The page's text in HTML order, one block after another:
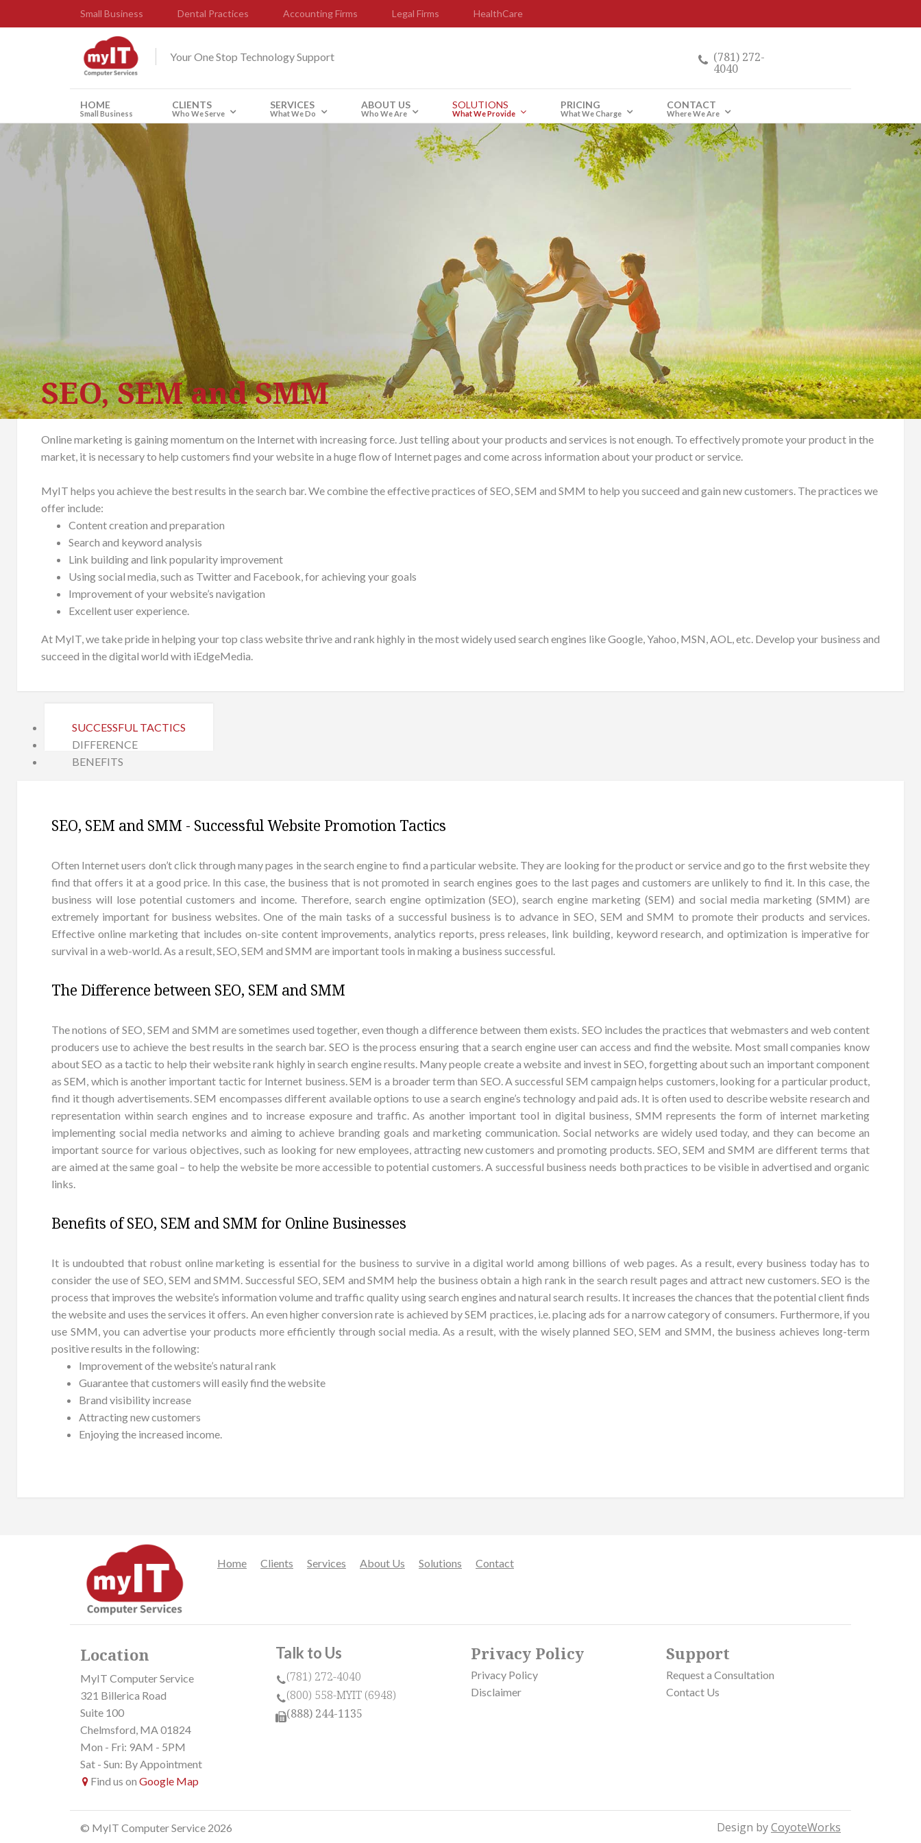
Small Business Dental Practices Accounting Firms Legal Firms HealthCare
Your One Stop Technology Support (781) 272-
4040
HOME
Small Business
CLIENTS
Who We Serve
SERVICES
What We Do
ABOUT US
Who We Are
SOLUTIONS
What We Provide
PRICING
What We Charge
CONTACT
Where We Are
SEO, SEM and SMM
Online marketing is gaining momentum on the Internet with increasing force. Just telling about your products and services is not enough. To effectively promote your product in the
market, it is necessary to help customers find your website in a huge flow of Internet pages and come across information about your product or service.
MyIT helps you achieve the best results in the search bar. We combine the effective practices of SEO, SEM and SMM to help you succeed and gain new customers. The practices we
offer include:
Content creation and preparation
Search and keyword analysis
Link building and link popularity improvement
Using social media, such as Twitter and Facebook, for achieving your goals
Improvement of your website’s navigation
Excellent user experience.
At MyIT, we take pride in helping your top class website thrive and rank highly in the most widely used search engines like Google, Yahoo, MSN, AOL, etc. Develop your business and
succeed in the digital world with iEdgeMedia.
SUCCESSFUL TACTICS
DIFFERENCE
BENEFITS
SEO, SEM and SMM - Successful Website Promotion Tactics
Often Internet users don’t click through many pages in the search engine to find a particular website. They are looking for the product or service and go to the first website they
find that offers it at a good price. In this case, the business that is not promoted in search engines goes to the last pages and customers are unlikely to find it. In this case, the
business will lose potential customers and income. Therefore, search engine optimization (SEO), search engine marketing (SEM) and social media marketing (SMM) are
extremely important for business websites. One of the main tasks of a successful business is to advance in SEO, SEM and SMM to promote their products and services.
Effective online marketing that includes on-site content improvements, analytics reports, press releases, link building, keyword research, and optimization is imperative for
survival in a web-world. As a result, SEO, SEM and SMM are important tools in making a business successful.
The Difference between SEO, SEM and SMM
The notions of SEO, SEM and SMM are sometimes used together, even though a difference between them exists. SEO includes the practices that webmasters and web content
producers use to achieve the best results in the search bar. SEO is the process ensuring that a search engine user can access and find the website. Most small companies know
about SEO as a tactic to help their website rank highly in search engine results. Many people create a website and invest in SEO, forgetting about such an important component
as SEM, which is another important tactic for Internet business. SEM is a broader term than SEO. A successful SEM campaign helps customers, looking for a particular product,
find it though advertisements. SEM encompasses different available options to use a search engine’s technology and paid ads. It is often used to describe website research and
representation within search engines and to increase exposure and traffic. As another important tool in digital business, SMM represents the form of internet marketing
implementing social media networks and aiming to achieve branding goals and marketing communication. Social networks are widely used today, and they can become an
important source for various objectives, such as looking for new employees, attracting new customers and promoting products. SEO, SEM and SMM are different terms that
are aimed at the same goal – to help the website be more accessible to potential customers. A successful business needs both practices to be visible in advertised and organic
links.
Benefits of SEO, SEM and SMM for Online Businesses
It is undoubted that robust online marketing is essential for the business to survive in a digital world among billions of web pages. As a result, every business today has to
consider the use of SEO, SEM and SMM. Successful SEO, SEM and SMM help the business obtain a high rank in the search result pages and attract new customers. SEO is the
process that improves the website’s information volume and traffic quality using search engines and natural search results. It increases the chances that the potential client finds
the website and uses the services it offers. An even higher conversion rate is achieved by SEM practices, i.e. placing ads for a narrow category of consumers. Furthermore, if you
use SMM, you can advertise your products more efficiently through social media. As a result, with the wisely planned SEO, SEM and SMM, the business achieves long-term
positive results in the following:
Improvement of the website’s natural rank
Guarantee that customers will easily find the website
Brand visibility increase
Attracting new customers
Enjoying the increased income.
Home Clients Services About Us Solutions Contact
Location
MyIT Computer Service
321 Billerica Road
Suite 100
Chelmsford, MA 01824
Mon - Fri: 9AM - 5PM
Sat - Sun: By Appointment
Find us on Google Map
Talk to Us
(781) 272-4040
(800) 558-MYIT (6948)
(888) 244-1135
Privacy Policy
Privacy Policy
Disclaimer
Support
Request a Consultation
Contact Us
© MyIT Computer Service 2026 Design byCoyoteWorks